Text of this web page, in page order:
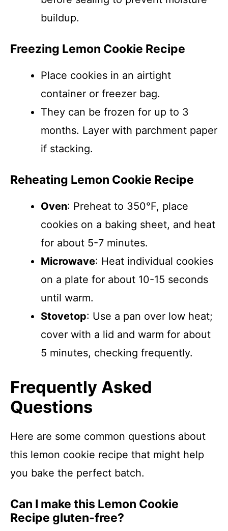
buildup.
Freezing Lemon Cookie Recipe
Place cookies in an airtight
container or freezer bag.
They can be frozen for up to 3
months. Layer with parchment paper
if stacking.
Reheating Lemon Cookie Recipe
Oven: Preheat to 350°F, place
cookies on a baking sheet, and heat
for about 5-7 minutes.
Microwave: Heat individual cookies
on a plate for about 10-15 seconds
until warm.
Stovetop: Use a pan over low heat;
cover with a lid and warm for about
5 minutes, checking frequently.
Frequently Asked
Questions
Here are some common questions about
this lemon cookie recipe that might help
you bake the perfect batch.
Can I make this Lemon Cookie
Recipe gluten-free?